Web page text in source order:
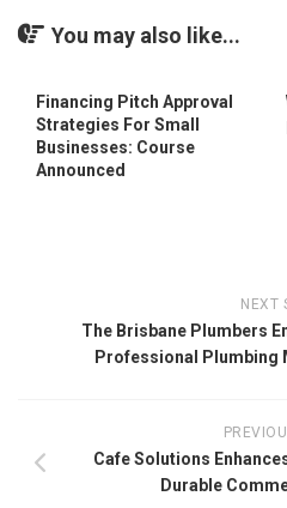
You may also like...
Financing Pitch Approval
Strategies For Small
Businesses: Course
Announced
NEXT
The Brisbane Plumbers
Professional Plumbing
Cafe Solutions
Durable